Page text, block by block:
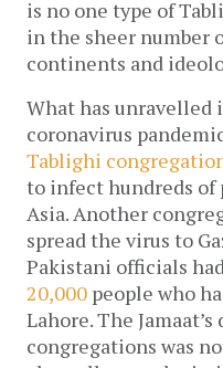
is no one type of
in the sheer number
continents and
What has unravelled
coronavirus
Tablighi
to infect hundreds of
Asia. Another
spread the virus to
Pakistani officials
20,000 people who
Lahore. The
congregations was